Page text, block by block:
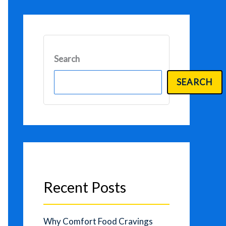
Search
SEARCH
Recent Posts
Why Comfort Food Cravings